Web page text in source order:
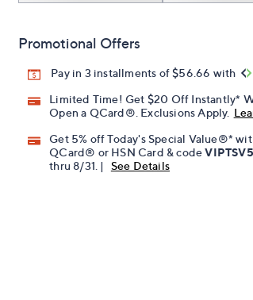
Promotional Offers
Pay in 3 installments of $56.66 with
Limited Time! Get $20 Off Instantly*
Open a QCard®. Exclusions Apply.
Get 5% off Today's Special Value®*
QCard® or HSN Card & codeVIPTSV5
thru 8/31. |
See Details